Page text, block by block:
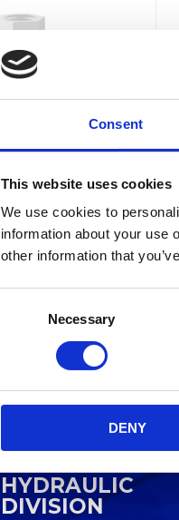
Consent
This website uses cookies
We use cookies to
information about your use
other information that
Necessary
DENY
HYDRAULIC
DIVISION